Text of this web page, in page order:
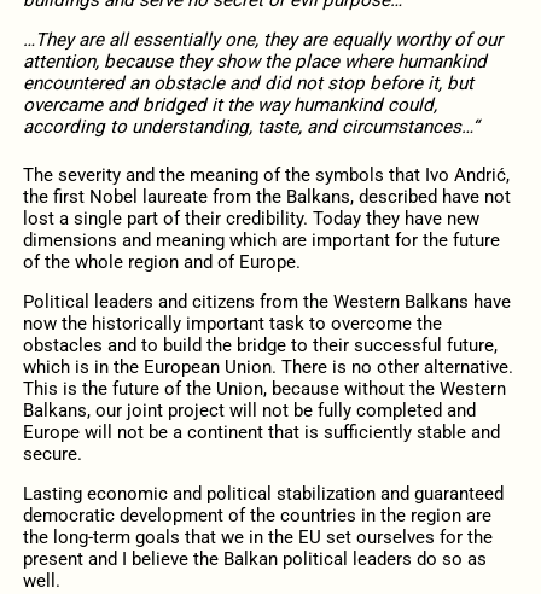
…They are all essentially one, they are equally worthy of our
attention, because they show the place where humankind
encountered an obstacle and did not stop before it, but
overcame and bridged it the way humankind could,
according to understanding, taste, and circumstances…“
The severity and the meaning of the symbols that Ivo Andrić,
the first Nobel laureate from the Balkans, described have not
lost a single part of their credibility. Today they have new
dimensions and meaning which are important for the future
of the whole region and of Europe.
Political leaders and citizens from the Western Balkans have
now the historically important task to overcome the
obstacles and to build the bridge to their successful future,
which is in the European Union. There is no other alternative.
This is the future of the Union, because without the Western
Balkans, our joint project will not be fully completed and
Europe will not be a continent that is sufficiently stable and
secure.
Lasting economic and political stabilization and guaranteed
democratic development of the countries in the region are
the long-term goals that we in the EU set ourselves for the
present and I believe the Balkan political leaders do so as
well.